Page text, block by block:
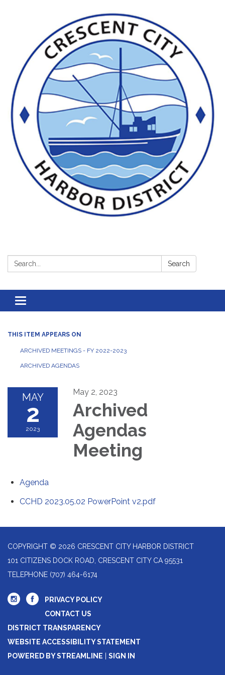
Search: Search
Toggle
navigation
THIS ITEM APPEARS ON
ARCHIVED MEETINGS - FY 2022-2023
ARCHIVED AGENDAS
MAY
2
2023
May 2, 2023
Archived
Agendas
Meeting
Agenda
CCHD 2023.05.02 PowerPoint v2.pdf
COPYRIGHT © 2026 CRESCENT CITY HARBOR DISTRICT
101 CITIZENS DOCK ROAD, CRESCENT CITY CA 95531
TELEPHONE (707) 464-6174
PRIVACY POLICY
CONTACT US
DISTRICT TRANSPARENCY
WEBSITE ACCESSIBILITY STATEMENT
POWERED BY STREAMLINE
SIGN IN